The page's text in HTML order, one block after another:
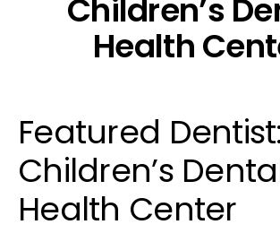
Children’s
Health
Featured Dentist:
Children’s
Health Center